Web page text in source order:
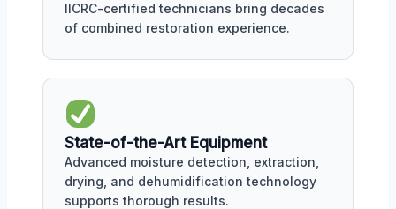
IICRC-certified technicians bring decades
of combined restoration experience.
State-of-the-Art Equipment
Advanced moisture detection, extraction,
drying, and dehumidification technology
supports thorough results.